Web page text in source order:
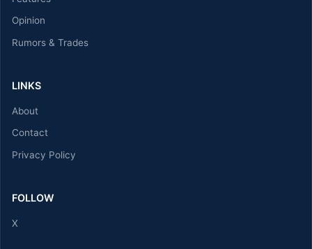
Opinion
Rumors & Trades
LINKS
About
Contact
Privacy Policy
FOLLOW
X